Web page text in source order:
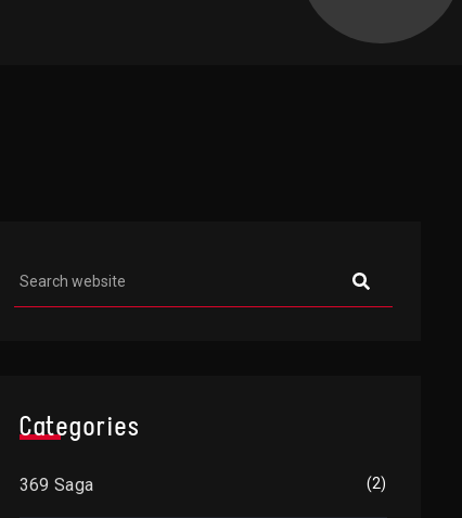
Asides
Categories
369 Saga (2)